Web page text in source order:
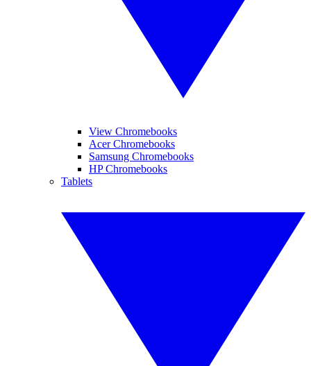
View Chromebooks
Acer Chromebooks
Samsung Chromebooks
HP Chromebooks
Tablets